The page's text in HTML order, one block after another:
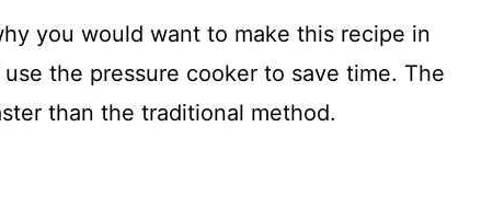
you would want to make this recipe in
the pressure cooker to save time. The
than the traditional method.